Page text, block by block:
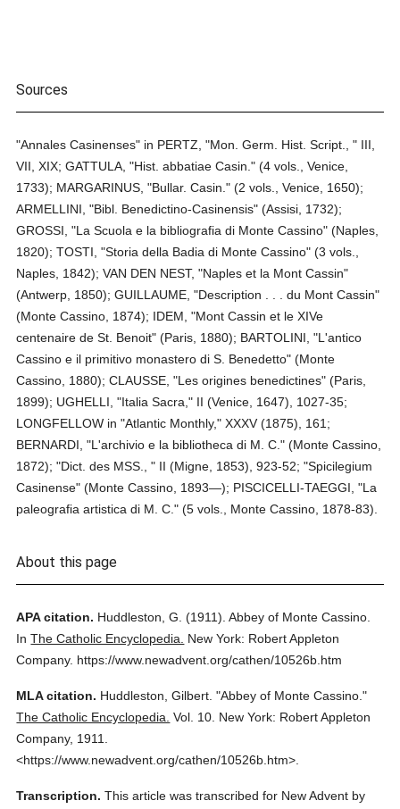
Sources
"Annales Casinenses" in PERTZ, "Mon. Germ. Hist. Script., " III,
VII, XIX; GATTULA, "Hist. abbatiae Casin." (4 vols., Venice,
1733); MARGARINUS, "Bullar. Casin." (2 vols., Venice, 1650);
ARMELLINI, "Bibl. Benedictino-Casinensis" (Assisi, 1732);
GROSSI, "La Scuola e la bibliografia di Monte Cassino" (Naples,
1820); TOSTI, "Storia della Badia di Monte Cassino" (3 vols.,
Naples, 1842); VAN DEN NEST, "Naples et la Mont Cassin"
(Antwerp, 1850); GUILLAUME, "Description . . . du Mont Cassin"
(Monte Cassino, 1874); IDEM, "Mont Cassin et le XIVe
centenaire de St. Benoit" (Paris, 1880); BARTOLINI, "L'antico
Cassino e il primitivo monastero di S. Benedetto" (Monte
Cassino, 1880); CLAUSSE, "Les origines benedictines" (Paris,
1899); UGHELLI, "Italia Sacra," II (Venice, 1647), 1027-35;
LONGFELLOW in "Atlantic Monthly," XXXV (1875), 161;
BERNARDI, "L'archivio e la bibliotheca di M. C." (Monte Cassino,
1872); "Dict. des MSS., " II (Migne, 1853), 923-52; "Spicilegium
Casinense" (Monte Cassino, 1893—); PISCICELLI-TAEGGI, "La
paleografia artistica di M. C." (5 vols., Monte Cassino, 1878-83).
About this page
APA citation. Huddleston, G. (1911). Abbey of Monte Cassino.
InThe Catholic Encyclopedia.
New York: Robert Appleton
Company. https://www.newadvent.org/cathen/10526b.htm
MLA citation. Huddleston, Gilbert. "Abbey of Monte Cassino."
The Catholic Encyclopedia. Vol. 10. New York: Robert Appleton
Company, 1911.
<https://www.newadvent.org/cathen/10526b.htm>.
Transcription. This article was transcribed for New Advent by